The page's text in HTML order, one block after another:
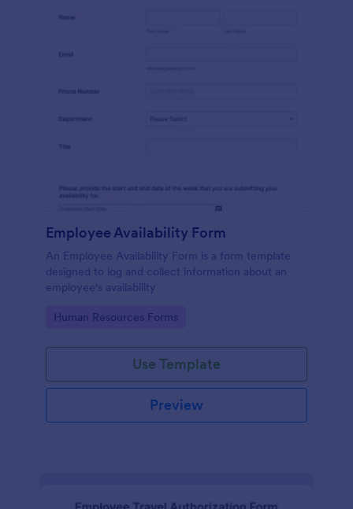
Employee Availability Form
An Employee Availability Form is a form template
designed to log and collect information about an
employee's availability
Go to Category:
Human Resources Forms
Use Template
Preview